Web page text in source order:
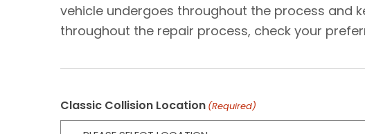
vehicle undergoes throughout the process and
throughout the repair process, check your
Classic Collision Location (Required)